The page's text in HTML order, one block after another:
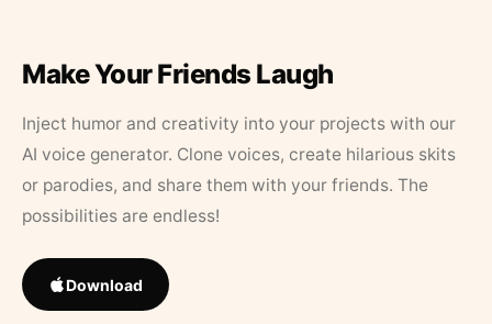
Make Your Friends Laugh
Inject humor and creativity into your projects with our
AI voice generator. Clone voices, create hilarious skits
or parodies, and share them with your friends. The
possibilities are endless!
Download